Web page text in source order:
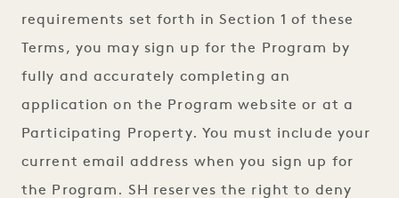
requirements set forth in Section 1 of these
Terms, you may sign up for the Program by
fully and accurately completing an
application on the Program website or at a
Participating Property. You must include your
current email address when you sign up for
the Program. SH reserves the right to deny